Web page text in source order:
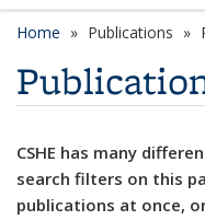
Home Publications
CSHE has many
search filters on this
publications at once,